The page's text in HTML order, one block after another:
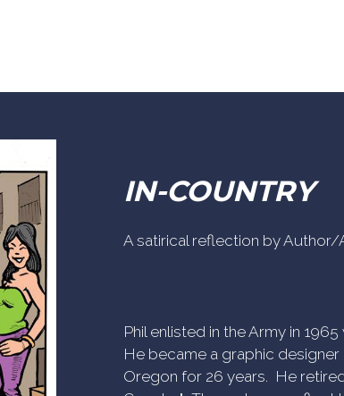
IN-COUNTRY
A satirical reflection by Author/
Phil enlisted in the Army in
He became a graphic
Oregon for 26 years. He